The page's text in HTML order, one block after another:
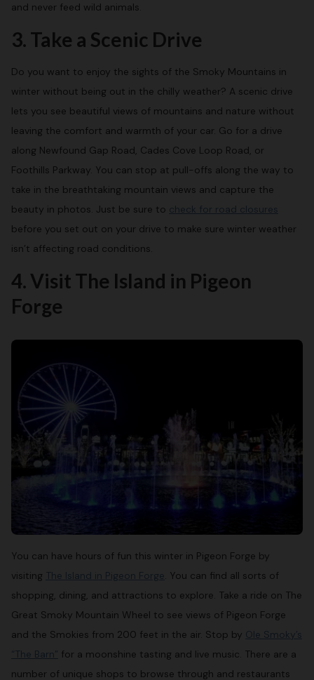
and never feed wild animals.
3. Take a Scenic Drive
Do you want to enjoy the sights of the Smoky Mountains in
winter without being out in the chilly weather? A scenic drive
lets you see beautiful views of mountains and nature without
leaving the comfort and warmth of your car. Go for a drive
along Newfound Gap Road, Cades Cove Loop Road, or
Foothills Parkway. You can stop at pull-offs along the way to
take in the breathtaking mountain views and capture the
beauty in photos. Just be sure to check for road closures
before you set out on your drive to make sure winter weather
isn’t affecting road conditions.
4. Visit The Island in Pigeon
Forge
You can have hours of fun this winter in Pigeon Forge by
visiting The Island in Pigeon Forge. You can find all sorts of
shopping, dining, and attractions to explore. Take a ride on The
Great Smoky Mountain Wheel to see views of Pigeon Forge
and the Smokies from 200 feet in the air. Stop by Ole Smoky’s
“The Barn” for a moonshine tasting and live music. There are a
number of unique shops to browse through and restaurants